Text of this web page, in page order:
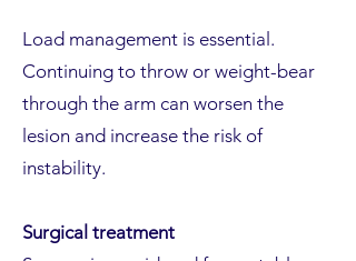
Load management is essential.
Continuing to throw or weight-bear
through the arm can worsen the
lesion and increase the risk of
instability.
Surgical treatment